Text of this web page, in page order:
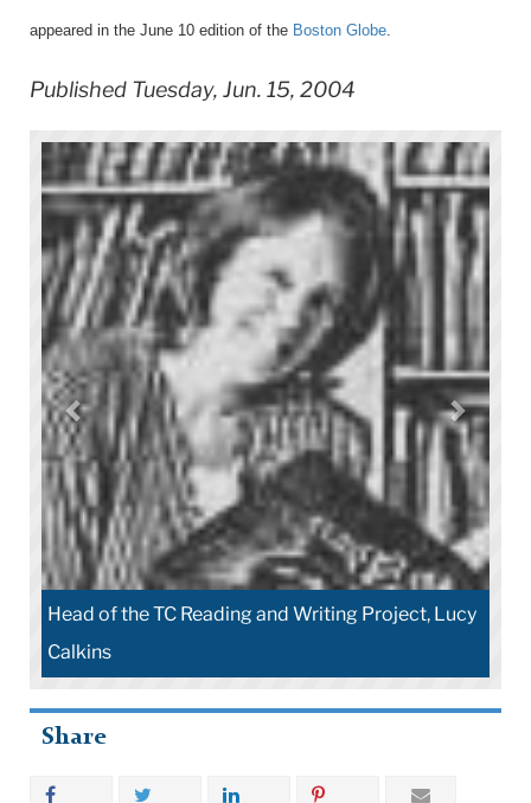
appeared in the June 10 edition of the Boston Globe
Published Tuesday, Jun. 15, 2004
Head of the TC Reading and Writing Project, Lucy
Calkins
Share